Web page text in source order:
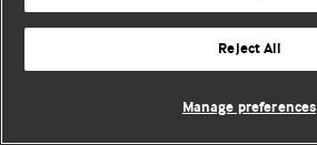
Reject All
Manage preferences